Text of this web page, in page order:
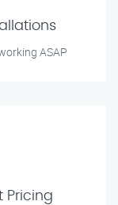
ASAP
Pricing